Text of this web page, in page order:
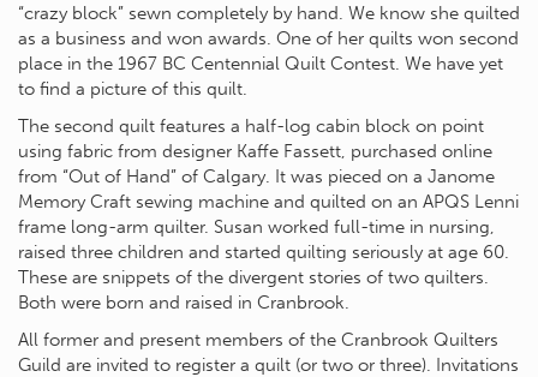
“crazy block” sewn completely by hand. We know she quilted
as a business and won awards. One of her quilts won second
place in the 1967 BC Centennial Quilt Contest. We have yet
to find a picture of this quilt.
The second quilt features a half-log cabin block on point
using fabric from designer Kaffe Fassett, purchased online
from “Out of Hand” of Calgary. It was pieced on a Janome
Memory Craft sewing machine and quilted on an APQS Lenni
frame long-arm quilter. Susan worked full-time in nursing,
raised three children and started quilting seriously at age 60.
These are snippets of the divergent stories of two quilters.
Both were born and raised in Cranbrook.
All former and present members of the Cranbrook Quilters
Guild are invited to register a quilt (or two or three). Invitations